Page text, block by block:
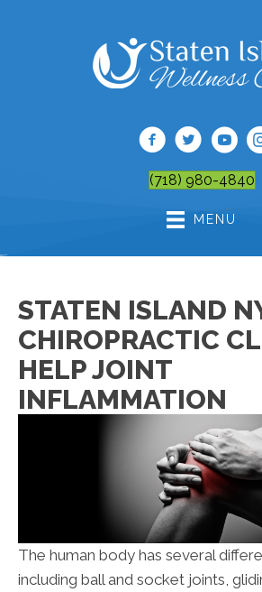
(718) 980-4840
MENU
STATEN ISLAND
CHIROPRACTIC
HELP JOINT
INFLAMMATION
The human body has several
including ball and socket joints,